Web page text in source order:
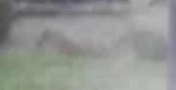
if the wrong product is used, that seal
be dealing with fading, weeds, stains, or
all over again.
it right. Every time.
what that means.